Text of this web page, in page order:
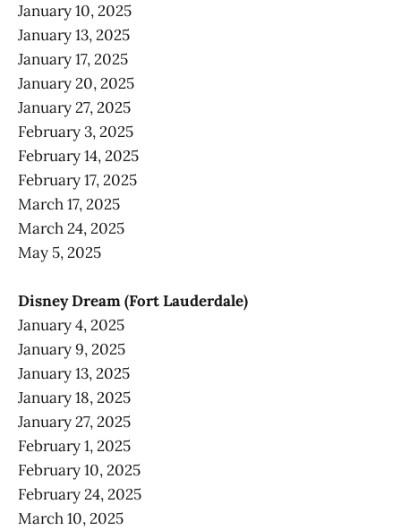
January 10, 2025
January 13, 2025
January 17, 2025
January 20, 2025
January 27, 2025
February 3, 2025
February 14, 2025
February 17, 2025
March 17, 2025
March 24, 2025
May 5, 2025
Disney Dream (Fort Lauderdale)
January 4, 2025
January 9, 2025
January 13, 2025
January 18, 2025
January 27, 2025
February 1, 2025
February 10, 2025
February 24, 2025
March 10, 2025